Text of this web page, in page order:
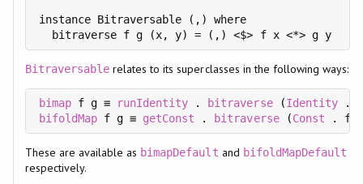
instance Bitraversable (,) where
  bitraverse f g (x, y) = (,) <$> f x <*> g y
Bitraversable relates to its superclasses in the following ways:
bimap f g ≡ runIdentity . bitraverse (Identity .
bifoldMap f g ≡ getConst . bitraverse (Const . f)
These are available as bimapDefault and bifoldMapDefault
respectively.